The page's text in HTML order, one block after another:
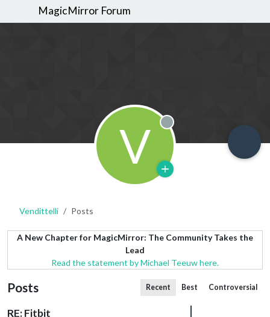
MagicMirror Forum
V Offline
Vendittelli Posts
A New Chapter for MagicMirror: The Community Takes the
Lead
Read the statement by Michael Teeuw here.
Posts Recent Best Controversial
RE: Fitbit